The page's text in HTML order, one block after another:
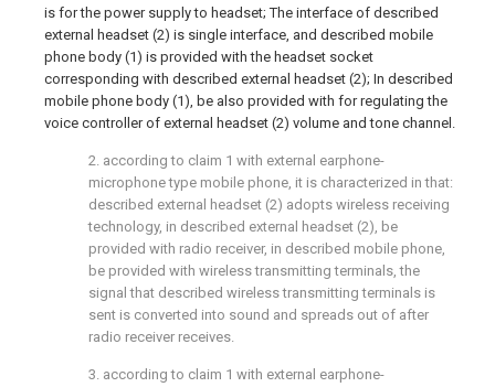
is for the power supply to headset; The interface of described
external headset (2) is single interface, and described mobile
phone body (1) is provided with the headset socket
corresponding with described external headset (2); In described
mobile phone body (1), be also provided with for regulating the
voice controller of external headset (2) volume and tone channel.
2. according to claim 1 with external earphone-
microphone type mobile phone, it is characterized in that:
described external headset (2) adopts wireless receiving
technology, in described external headset (2), be
provided with radio receiver, in described mobile phone,
be provided with wireless transmitting terminals, the
signal that described wireless transmitting terminals is
sent is converted into sound and spreads out of after
radio receiver receives.
3. according to claim 1 with external earphone-